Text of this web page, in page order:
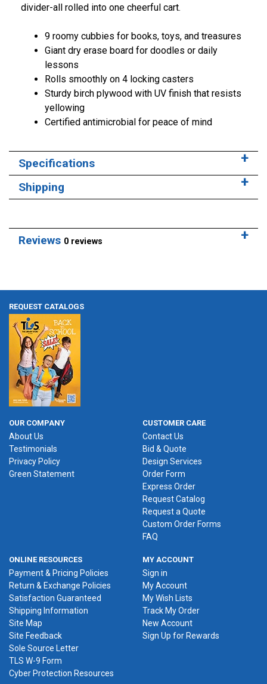
divider-all rolled into one cheerful cart.
9 roomy cubbies for books, toys, and treasures
Giant dry erase board for doodles or daily
lessons
Rolls smoothly on 4 locking casters
Sturdy birch plywood with UV finish that resists
yellowing
Certified antimicrobial for peace of mind
Specifications
Shipping
Reviews 0 reviews
REQUEST CATALOGS
OUR COMPANY
About Us
Testimonials
Privacy Policy
Green Statement
CUSTOMER CARE
Contact Us
Bid & Quote
Design Services
Order Form
Express Order
Request Catalog
Request a Quote
Custom Order Forms
FAQ
ONLINE RESOURCES
Payment & Pricing Policies
Return & Exchange Policies
Satisfaction Guaranteed
Shipping Information
Site Map
Site Feedback
Sole Source Letter
TLS W-9 Form
Cyber Protection Resources
MY ACCOUNT
Sign in
My Account
My Wish Lists
Track My Order
New Account
Sign Up for Rewards